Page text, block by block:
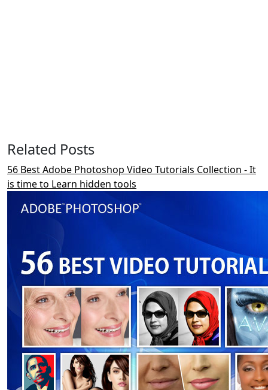
Related Posts
56 Best Adobe Photoshop Video Tutorials Collection - It
is time to Learn hidden tools